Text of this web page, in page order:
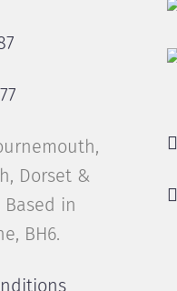
Dorset &
Based in
BH6.